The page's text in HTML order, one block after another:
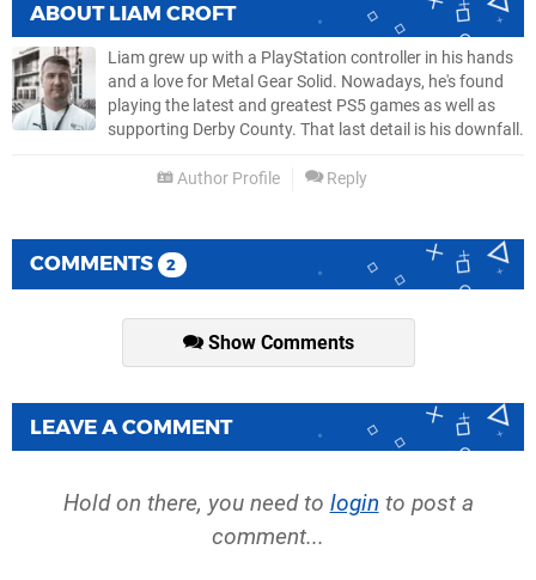
ABOUT LIAM CROFT
Liam grew up with a PlayStation controller in his hands
and a love for Metal Gear Solid. Nowadays, he's found
playing the latest and greatest PS5 games as well as
supporting Derby County. That last detail is his downfall.
Author Profile Reply
COMMENTS 2
Show Comments
LEAVE A COMMENT
Hold on there, you need to login to post a
comment...